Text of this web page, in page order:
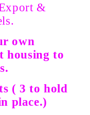
&
own
housing to
( 3 to hold
place.)